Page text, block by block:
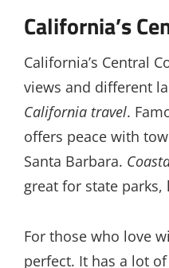
California’s
California’s Central
views and different
California travel.
offers peace with
Santa Barbara.
great for state
For those who love
perfect. It has a lot of